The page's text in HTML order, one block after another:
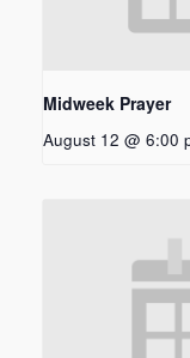
Midweek Prayer
August 12 @ 6:00